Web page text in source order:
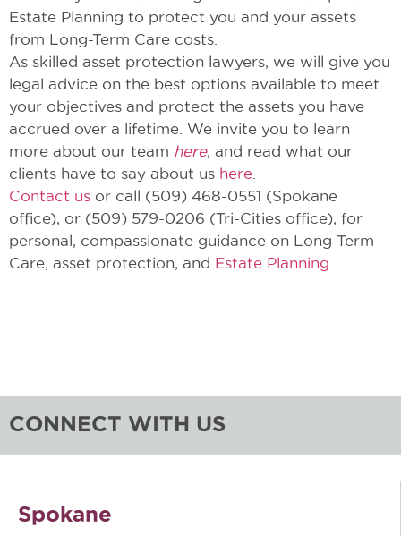
Estate Planning to protect you and your assets
from Long-Term Care costs.
As skilled asset protection lawyers, we will give you
legal advice on the best options available to meet
your objectives and protect the assets you have
accrued over a lifetime. We invite you to learn
more about our team here, and read what our
clients have to say about us here
Contact us or call (509) 468-0551 (Spokane
office), or (509) 579-0206 (Tri-Cities office), for
personal, compassionate guidance on Long-Term
Care, asset protection, and Estate Planning
CONNECT WITH US
Spokane